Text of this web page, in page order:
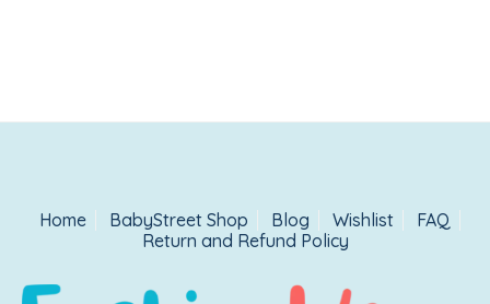
Home BabyStreet Shop Blog Wishlist
FAQ
Return and Refund Policy